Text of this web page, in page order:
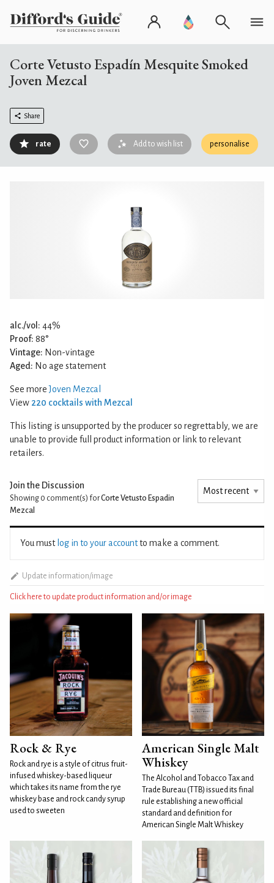
Corte Vetusto Espadín Mesquite Smoked
Joven Mezcal
Share
rate Add to wish list personalise
alc./vol: 44%
Proof: 88°
Vintage: Non-vintage
Aged: No age statement
See moreJoven Mezcal
View 220 cocktails with Mezcal
This listing is unsupported by the producer so regrettably, we are
unable to provide full product information or link to relevant
retailers.
Join the Discussion
Showing 0 comment(s) forCorte Vetusto Espadin
Mezcal
You must log in to your accountto make a comment.
Update information/image
Click here to update product information and/or image
Rock & Rye
Rock and rye is a style of citrus fruit-
infused whiskey-based liqueur
which takes its name from the rye
whiskey base and rock candy syrup
used to sweeten
American Single Malt
Whiskey
The Alcohol and Tobacco Tax and
Trade Bureau (TTB) issued its final
rule establishing a new official
standard and definition for
American Single Malt Whiskey